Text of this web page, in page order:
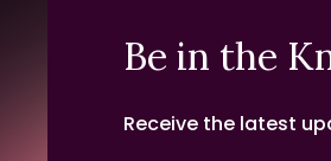
Be in the
Receive the latest